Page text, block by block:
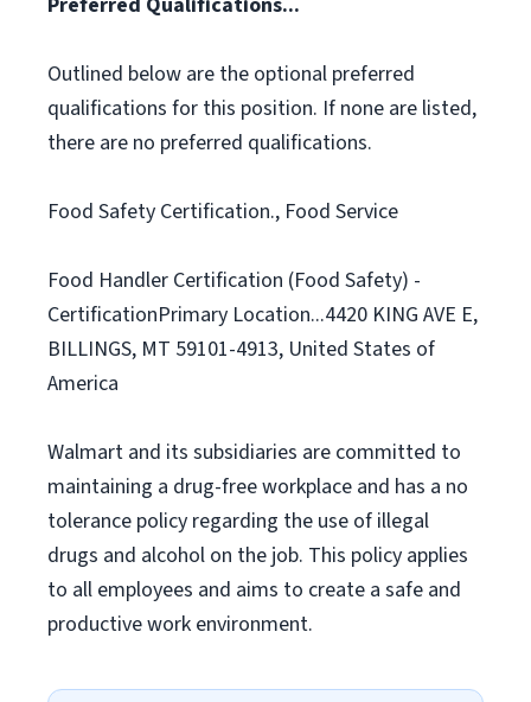
Outlined below are the optional preferred
qualifications for this position. If none are listed,
there are no preferred qualifications.
Food Safety Certification., Food Service
Food Handler Certification (Food Safety) -
CertificationPrimary Location...4420 KING AVE E,
BILLINGS, MT 59101-4913, United States of
America
Walmart and its subsidiaries are committed to
maintaining a drug-free workplace and has a no
tolerance policy regarding the use of illegal
drugs and alcohol on the job. This policy applies
to all employees and aims to create a safe and
productive work environment.